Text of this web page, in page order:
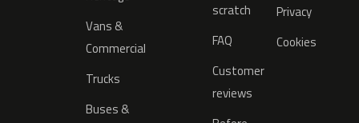
Vans &
Commercial
Trucks
Buses &
scratch
FAQ
Customer
reviews
Privacy
Cookies